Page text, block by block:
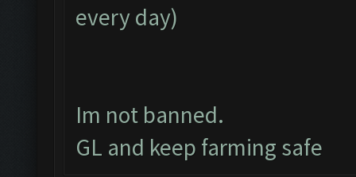
every day)
Im not banned.
GL and keep farming safe